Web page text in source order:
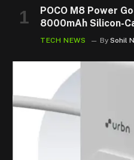
POCO M8 Power
8000mAh Silicon-
TECH NEWS By Sohil